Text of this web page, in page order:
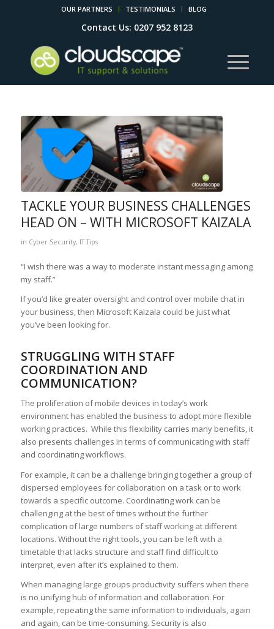
OUR PARTNERS TESTIMONIALS BLOG
Contact Us: 0207 952 8123
TACKLE YOUR BUSINESS CHALLENGES
HEAD ON – WITH MICROSOFT KAIZALA
in Cyber Security, IT Tips
“I wish there was a way to moderate instant messaging among
my staff.”
If you’d like greater oversight and control over mobile chat in
your business, then Microsoft Kaizala could be just what
you’ve been looking for.
STRUGGLING WITH STAFF
COORDINATION AND
COMMUNICATION?
The proliferation of mobile devices in today’s work
environment has enabled the business to adopt more flexible
working practices. While this flexibility carries many benefits, it
also presents challenges in terms of communicating with staff
and coordinating workflows.
For example, it can be a challenge bringing together a group of
dispersed employees for collaboration on a task or to work
towards a specific outcome. Coordinating work can be
challenging at the best of times without the further
complication of large numbers of staff working at different
locations. Without the right tools, you can be left with a
timetable that lacks structure and staff find difficult to
interpret, even after it’s explained to them.
When managing large groups productivity suffers when there
is no unifying hub of information and collaboration. For
example, repeating the same information to individuals, again
and again, can be time-consuming. Security is also